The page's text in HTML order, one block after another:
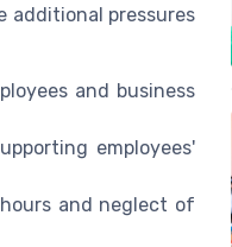
additional pressures
and business
employees'
and neglect of